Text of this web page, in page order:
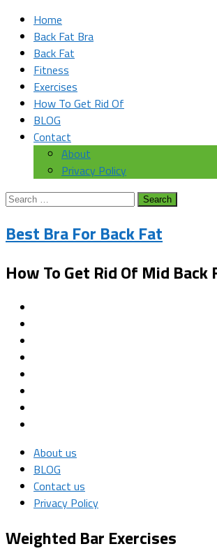
Home
Back Fat Bra
Back Fat
Fitness
Exercises
How To Get Rid Of
BLOG
Contact
About
Privacy Policy
Search
Best Bra For Back Fat
How To Get Rid Of Mid Back
About us
BLOG
Contact us
Privacy Policy
Weighted Bar Exercises